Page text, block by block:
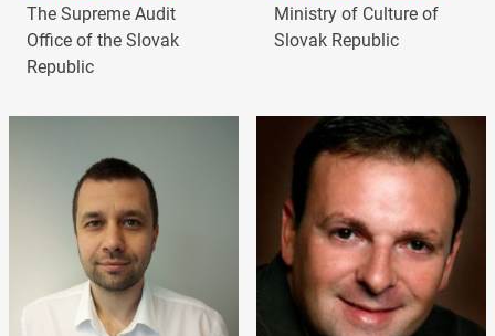
The Supreme Audit
Office of the Slovak
Republic
Ministry of Culture of
Slovak Republic